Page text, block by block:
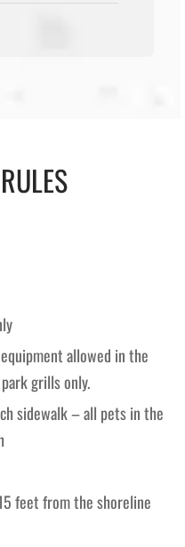
allowed in the
grills only.
sidewalk – all pets in the
feet from the shoreline